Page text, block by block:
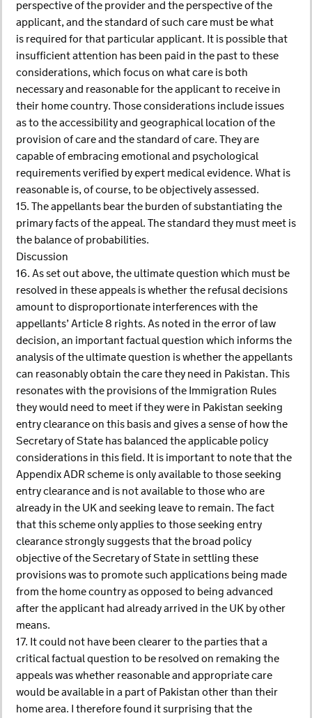
perspective of the provider and the perspective of the
applicant, and the standard of such care must be what
is required for that particular applicant. It is possible that
insufficient attention has been paid in the past to these
considerations, which focus on what care is both
necessary and reasonable for the applicant to receive in
their home country. Those considerations include issues
as to the accessibility and geographical location of the
provision of care and the standard of care. They are
capable of embracing emotional and psychological
requirements verified by expert medical evidence. What is
reasonable is, of course, to be objectively assessed.
15. The appellants bear the burden of substantiating the
primary facts of the appeal. The standard they must meet is
the balance of probabilities.
Discussion
16. As set out above, the ultimate question which must be
resolved in these appeals is whether the refusal decisions
amount to disproportionate interferences with the
appellants’ Article 8 rights. As noted in the error of law
decision, an important factual question which informs the
analysis of the ultimate question is whether the appellants
can reasonably obtain the care they need in Pakistan. This
resonates with the provisions of the Immigration Rules
they would need to meet if they were in Pakistan seeking
entry clearance on this basis and gives a sense of how the
Secretary of State has balanced the applicable policy
considerations in this field. It is important to note that the
Appendix ADR scheme is only available to those seeking
entry clearance and is not available to those who are
already in the UK and seeking leave to remain. The fact
that this scheme only applies to those seeking entry
clearance strongly suggests that the broad policy
objective of the Secretary of State in settling these
provisions was to promote such applications being made
from the home country as opposed to being advanced
after the applicant had already arrived in the UK by other
means.
17. It could not have been clearer to the parties that a
critical factual question to be resolved on remaking the
appeals was whether reasonable and appropriate care
would be available in a part of Pakistan other than their
home area. I therefore found it surprising that the